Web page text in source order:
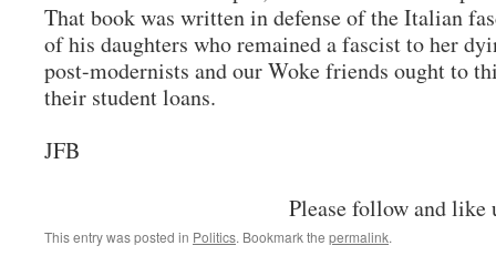
That book was written in defense of the Italian
of his daughters who remained a fascist to her
post-modernists and our Woke friends ought to
their student loans.
JFB
Please follow and like
This entry was posted in Politics. Bookmark the permalink.